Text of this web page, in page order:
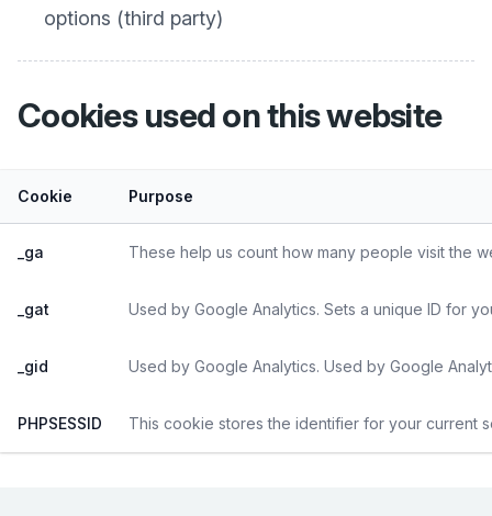
options (third party)
Cookies used on this website
Cookie Purpose
_ga These help us count how many people visit the
_gat Used by Google Analytics. Sets a unique ID for
_gid Used by Google Analytics. Used by Google
PHPSESSID This cookie stores the identifier for your current